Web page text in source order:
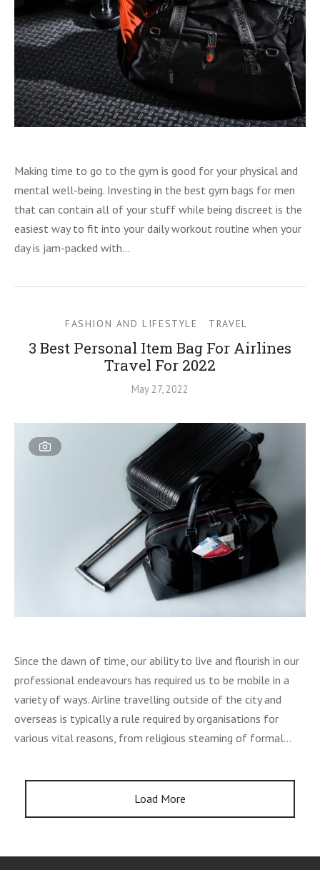
Making time to go to the gym is good for your physical and
mental well-being. Investing in the best gym bags for men
that can contain all of your stuff while being discreet is the
easiest way to fit into your daily workout routine when your
day is jam-packed with…
FASHION AND LIFESTYLE TRAVEL
3 Best Personal Item Bag For Airlines
Travel For 2022
May 27, 2022
Since the dawn of time, our ability to live and flourish in our
professional endeavours has required us to be mobile in a
variety of ways. Airline travelling outside of the city and
overseas is typically a rule required by organisations for
various vital reasons, from religious steaming of formal…
Load More